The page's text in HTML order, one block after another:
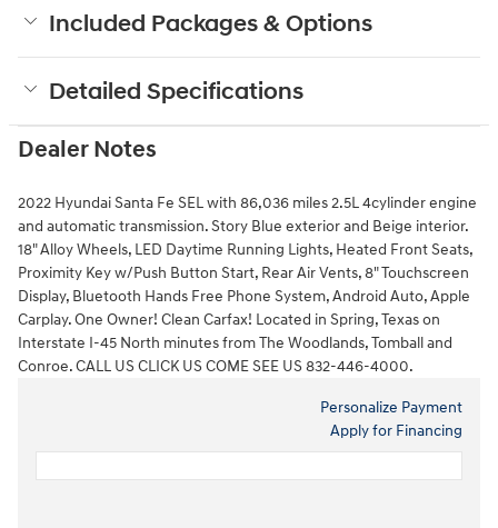
Included Packages & Options
Detailed Specifications
Dealer Notes
2022 Hyundai Santa Fe SEL with 86,036 miles 2.5L 4cylinder engine
and automatic transmission. Story Blue exterior and Beige interior.
18" Alloy Wheels, LED Daytime Running Lights, Heated Front Seats,
Proximity Key w/Push Button Start, Rear Air Vents, 8" Touchscreen
Display, Bluetooth Hands Free Phone System, Android Auto, Apple
Carplay. One Owner! Clean Carfax! Located in Spring, Texas on
Interstate I-45 North minutes from The Woodlands, Tomball and
Conroe. CALL US CLICK US COME SEE US 832-446-4000.
Personalize Payment
Apply for Financing